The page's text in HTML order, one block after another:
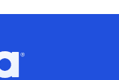
Go to homepage